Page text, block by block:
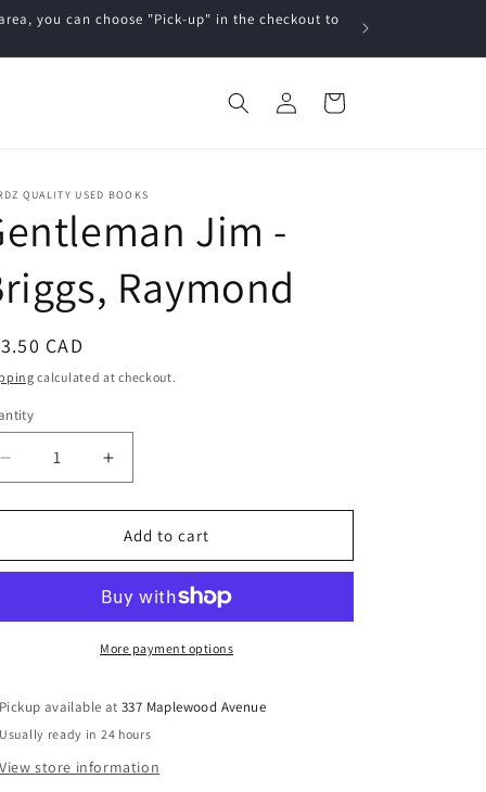
area, you can choose "Pick-up" in the checkout to
Log
in
Cart
QUALITY USED BOOKS
Jim -
Raymond
CAD
calculated at checkout.
Decrease
quantity
for
Jim
Raymond
Increase
quantity
for
Gentleman
Jim
Briggs,
Raymond
Add to cart
More payment options
Pickup available at337 Maplewood Avenue
Usually ready in 24 hours
View store information